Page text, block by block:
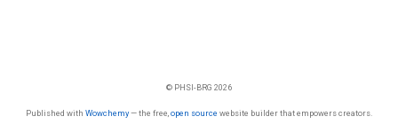
© PHSI-BRG 2026
Published with Wowchemy— the free, open source website builder that empowers creators.